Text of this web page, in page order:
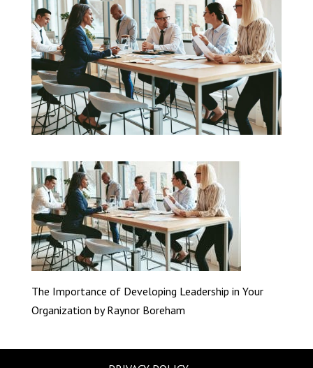
The Importance of Developing Leadership in Your
Organization by Raynor Boreham